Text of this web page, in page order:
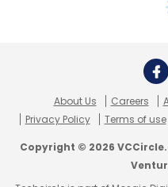
About Us Careers
Privacy Policy
Terms of use
Copyright © 2026